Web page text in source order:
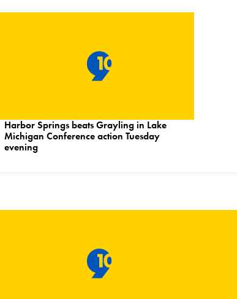
Harbor Springs beats Grayling in Lake
Michigan Conference action Tuesday
evening